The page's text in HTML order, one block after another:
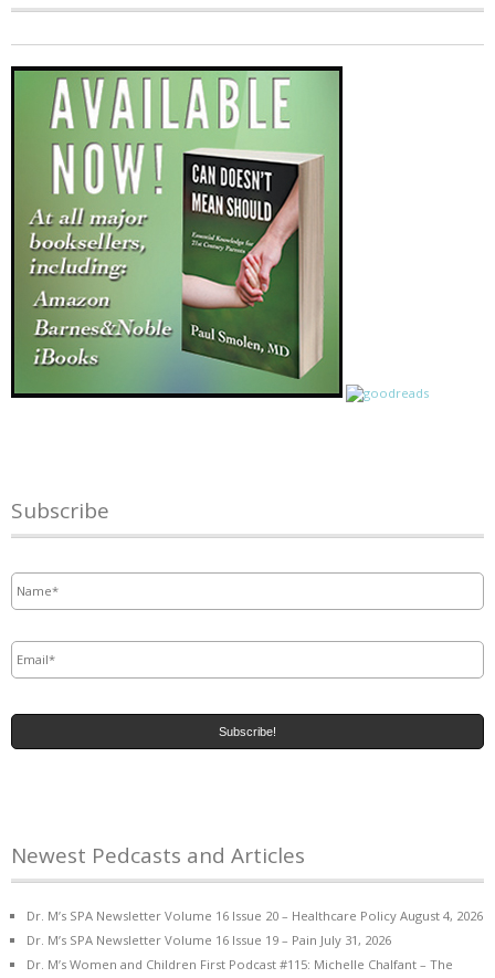
Subscribe
Newest Pedcasts and Articles
Dr. M’s SPA Newsletter Volume 16 Issue 20 – Healthcare Policy August 4, 2026
Dr. M’s SPA Newsletter Volume 16 Issue 19 – Pain July 31, 2026
Dr. M’s Women and Children First Podcast #115: Michelle Chalfant – The